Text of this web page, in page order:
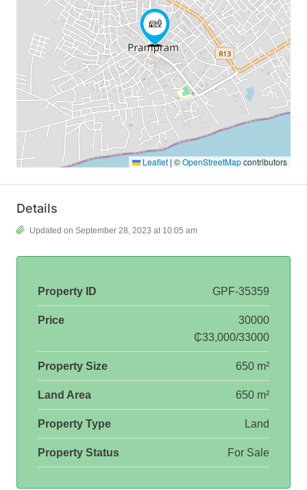
Leaflet | ©OpenStreetMapcontributors
Details
Updated on September 28, 2023 at 10:05 am
Property ID GPF-35359
Price
30000
₵33,000/33000
Property Size 650 m²
Land Area 650 m²
Property Type Land
Property Status For Sale